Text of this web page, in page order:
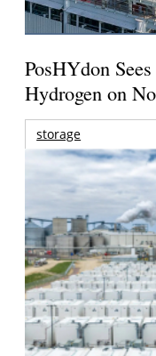
PosHYdon
Hydrogen on
storage